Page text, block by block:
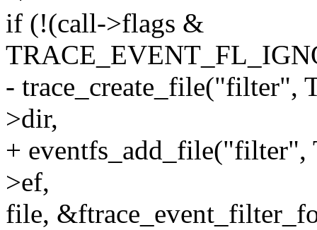
if (!(call->flags &
- trace_create_file("filter",
>dir,
+
>ef,
file,